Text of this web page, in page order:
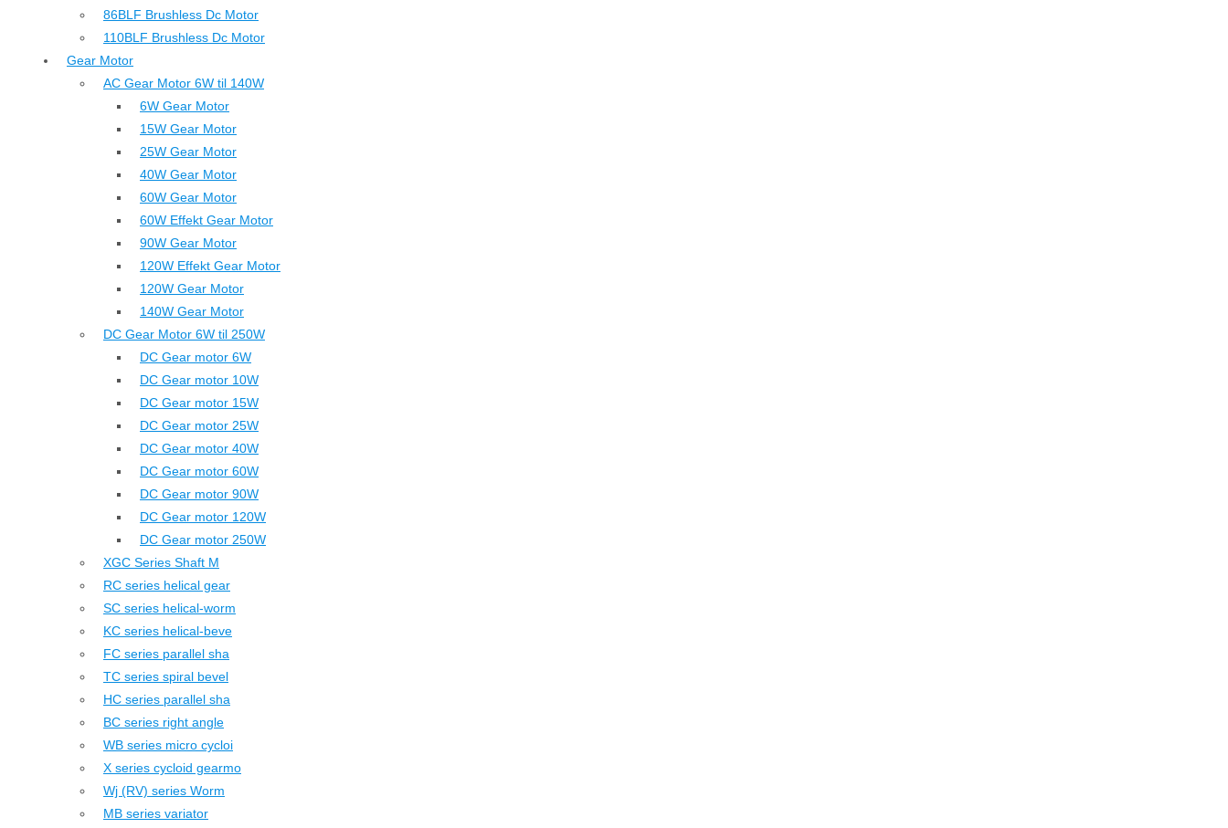
86BLF Brushless Dc Motor
110BLF Brushless Dc Motor
Gear Motor
AC Gear Motor 6W til 140W
6W Gear Motor
15W Gear Motor
25W Gear Motor
40W Gear Motor
60W Gear Motor
60W Effekt Gear Motor
90W Gear Motor
120W Effekt Gear Motor
120W Gear Motor
140W Gear Motor
DC Gear Motor 6W til 250W
DC Gear motor 6W
DC Gear motor 10W
DC Gear motor 15W
DC Gear motor 25W
DC Gear motor 40W
DC Gear motor 60W
DC Gear motor 90W
DC Gear motor 120W
DC Gear motor 250W
XGC Series Shaft M
RC series helical gear
SC series helical-worm
KC series helical-beve
FC series parallel sha
TC series spiral bevel
HC series parallel sha
BC series right angle
WB series micro cycloi
X series cycloid gearmo
Wj (RV) series Worm
MB series variator